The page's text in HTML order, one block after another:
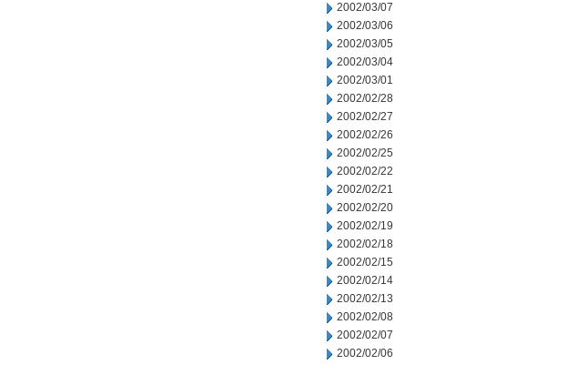
2002/03/07
2002/03/06
2002/03/05
2002/03/04
2002/03/01
2002/02/28
2002/02/27
2002/02/26
2002/02/25
2002/02/22
2002/02/21
2002/02/20
2002/02/19
2002/02/18
2002/02/15
2002/02/14
2002/02/13
2002/02/08
2002/02/07
2002/02/06